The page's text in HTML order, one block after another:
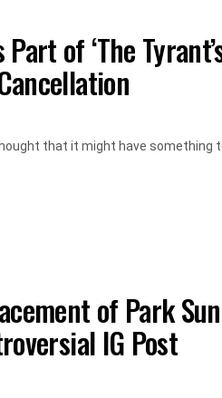
of ‘The
that it might have something to
of Park
IG Post